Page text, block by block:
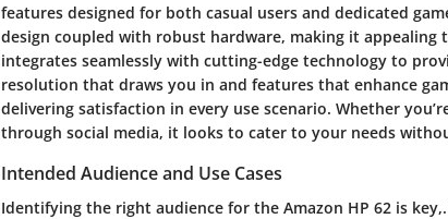
features designed for both casual users and dedicated
design coupled with robust hardware, making it appealing
integrates seamlessly with cutting-edge technology to
resolution that draws you in and features that enhance
delivering satisfaction in every use scenario. Whether
through social media, it looks to cater to your needs
Intended Audience and Use Cases
Identifying the right audience for the Amazon HP 62 is